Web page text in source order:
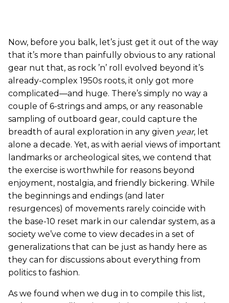
Now, before you balk, let’s just get it out of the way
that it’s more than painfully obvious to any rational
gear nut that, as rock ’n’ roll evolved beyond it’s
already-complex 1950s roots, it only got more
complicated—and huge. There’s simply no way a
couple of 6-strings and amps, or any reasonable
sampling of outboard gear, could capture the
breadth of aural exploration in any given year, let
alone a decade. Yet, as with aerial views of important
landmarks or archeological sites, we contend that
the exercise is worthwhile for reasons beyond
enjoyment, nostalgia, and friendly bickering. While
the beginnings and endings (and later
resurgences) of movements rarely coincide with
the base-10 reset mark in our calendar system, as a
society we’ve come to view decades in a set of
generalizations that can be just as handy here as
they can for discussions about everything from
politics to fashion.
As we found when we dug in to compile this list,